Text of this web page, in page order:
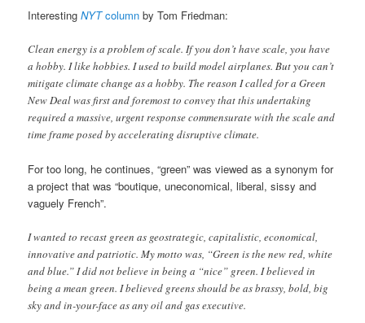
InterestingNYTcolumn by Tom Friedman:
Clean energy is a problem of scale. If you don’t have scale, you have
a hobby. I like hobbies. I used to build model airplanes. But you can’t
mitigate climate change as a hobby. The reason I called for a Green
New Deal was first and foremost to convey that this undertaking
required a massive, urgent response commensurate with the scale and
time frame posed by accelerating disruptive climate.
For too long, he continues, “green” was viewed as a synonym for
a project that was “boutique, uneconomical, liberal, sissy and
vaguely French”.
I wanted to recast green as geostrategic, capitalistic, economical,
innovative and patriotic. My motto was, “Green is the new red, white
and blue.” I did not believe in being a “nice” green. I believed in
being a mean green. I believed greens should be as brassy, bold, big
sky and in-your-face as any oil and gas executive.